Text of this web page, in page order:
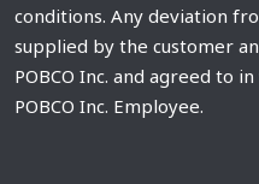
conditions. Any deviation
supplied by the customer
POBCO Inc. and agreed to
POBCO Inc. Employee.